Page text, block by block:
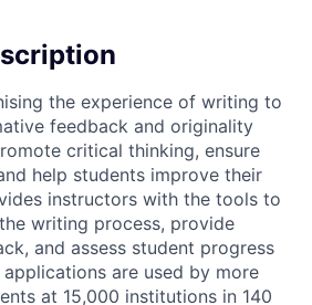
the experience of writing to
feedback and originality
critical thinking, ensure
help students improve their
instructors with the tools to
writing process, provide
and assess student progress
are used by more
at 15,000 institutions in 140